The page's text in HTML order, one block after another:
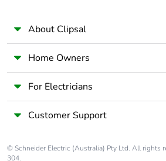
About Clipsal
Home Owners
For Electricians
Customer Support
© Schneider Electric (Australia) Pty Ltd. All rights
304.